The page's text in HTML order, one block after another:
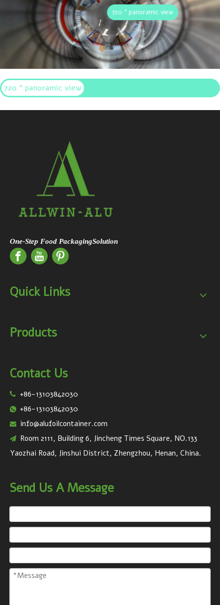
720 ° panoramic view
720 ° panoramic view
One-Step Food PackagingSolution
Quick Links
Products
Contact Us
 +86-13103842030
 +86-13103842030
 info@alufoilcontainer.com

Room 2111, Building 6, Jincheng Times Square, NO.133
Yaozhai Road, Jinshui District, Zhengzhou, Henan, China.
Send Us A Message